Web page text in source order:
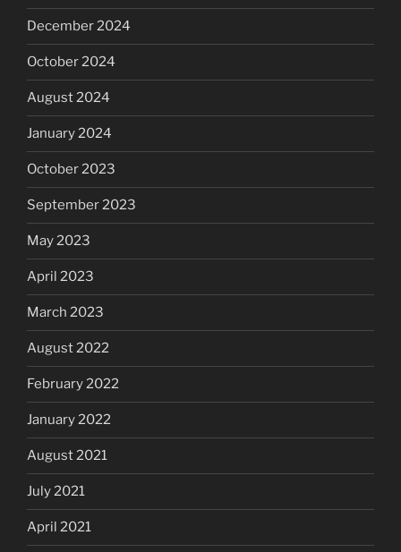
December 2024
October 2024
August 2024
January 2024
October 2023
September 2023
May 2023
April 2023
March 2023
August 2022
February 2022
January 2022
August 2021
July 2021
April 2021